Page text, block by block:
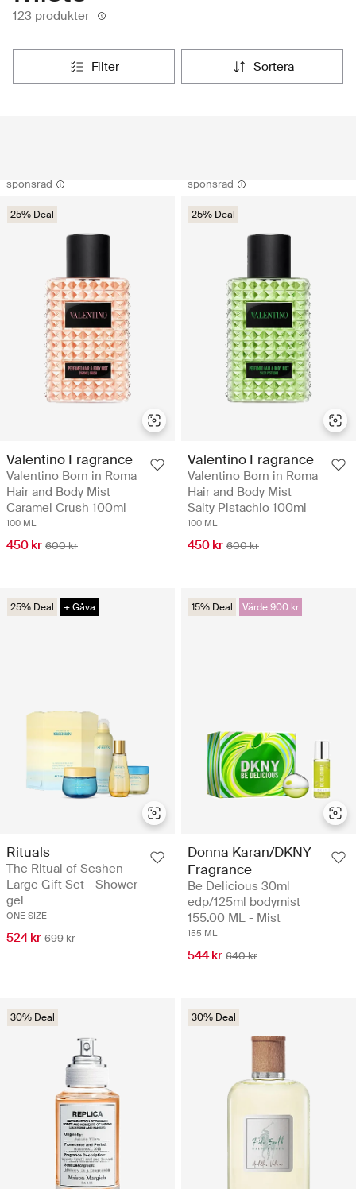
123 produkter
filter sortera
sponsrad
25% Deal
Valentino Fragrance
Valentino Born in Roma
Hair and Body Mist
Caramel Crush 100ml
100 ML
450 kr 600 kr
sponsrad
25% Deal
Valentino Fragrance
Valentino Born in Roma
Hair and Body Mist
Salty Pistachio 100ml
100 ML
450 kr 600 kr
25% Deal + Gåva
Rituals
The Ritual of Seshen -
Large Gift Set - Shower
gel
ONE SIZE
524 kr 699 kr
15% Deal Värde 900 kr
Donna Karan/DKNY
Fragrance
Be Delicious 30ml
edp/125ml bodymist
155.00 ML - Mist
155 ML
544 kr 640 kr
30% Deal 30% Deal